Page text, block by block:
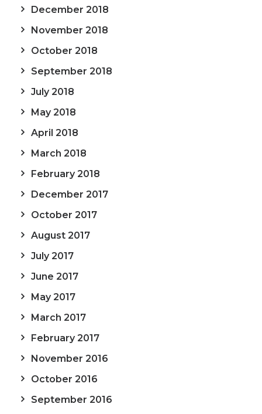
December 2018
November 2018
October 2018
September 2018
July 2018
May 2018
April 2018
March 2018
February 2018
December 2017
October 2017
August 2017
July 2017
June 2017
May 2017
March 2017
February 2017
November 2016
October 2016
September 2016